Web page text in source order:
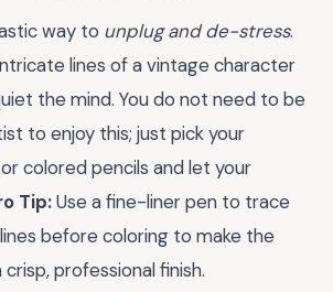
way to unplug and de-stress.
lines of a vintage character
the mind. You do not need to be
to enjoy this; just pick your
colored pencils and let your
Tip:Use a fine-liner pen to trace
before coloring to make the
professional finish.